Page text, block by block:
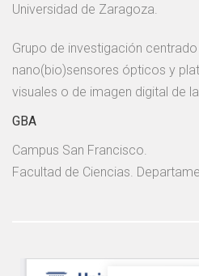
Universidad de Zaragoza.
Grupo de investigación
nano(bio)sensores ópticos y
visuales o de imagen digital de
GBA
Campus San Francisco.
Facultad de Ciencias.